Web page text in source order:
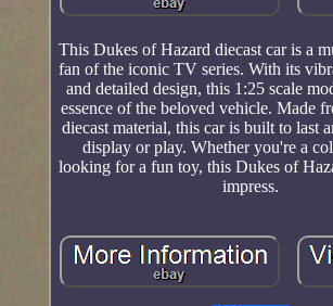
This Dukes of Hazard diecast car is a
fan of the iconic TV series. With its
and detailed design, this 1:25 scale
essence of the beloved vehicle. Made
diecast material, this car is built to last
display or play. Whether you're a
looking for a fun toy, this Dukes of
impress.